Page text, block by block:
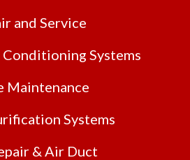
and Service
Systems
Maintenance
Systems
& Air Duct